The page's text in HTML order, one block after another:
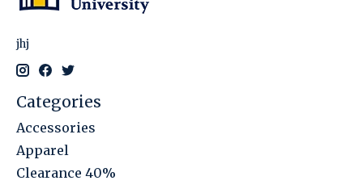
jhj
Categories
Accessories
Apparel
Clearance 40%